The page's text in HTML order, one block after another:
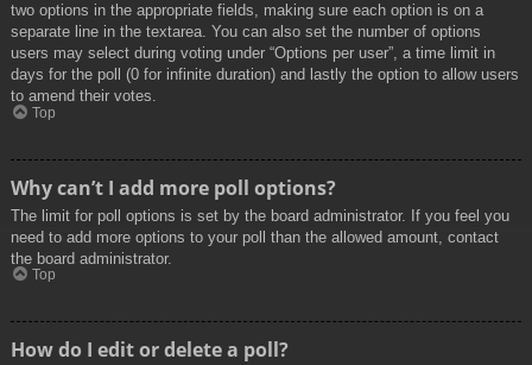
two options in the appropriate fields, making sure each option is on a
separate line in the textarea. You can also set the number of options
users may select during voting under “Options per user”, a time limit in
days for the poll (0 for infinite duration) and lastly the option to allow users
to amend their votes.
Top
Why can’t I add more poll options?
The limit for poll options is set by the board administrator. If you feel you
need to add more options to your poll than the allowed amount, contact
the board administrator.
Top
How do I edit or delete a poll?